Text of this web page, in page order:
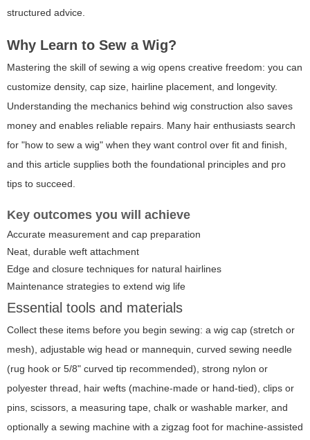
structured advice.
Why Learn to Sew a Wig?
Mastering the skill of sewing a wig opens creative freedom: you can
customize density, cap size, hairline placement, and longevity.
Understanding the mechanics behind wig construction also saves
money and enables reliable repairs. Many hair enthusiasts search
for "how to sew a wig" when they want control over fit and finish,
and this article supplies both the foundational principles and pro
tips to succeed.
Key outcomes you will achieve
Accurate measurement and cap preparation
Neat, durable weft attachment
Edge and closure techniques for natural hairlines
Maintenance strategies to extend wig life
Essential tools and materials
Collect these items before you begin sewing: a wig cap (stretch or
mesh), adjustable wig head or mannequin, curved sewing needle
(rug hook or 5/8" curved tip recommended), strong nylon or
polyester thread, hair wefts (machine-made or hand-tied), clips or
pins, scissors, a measuring tape, chalk or washable marker, and
optionally a sewing machine with a zigzag foot for machine-assisted